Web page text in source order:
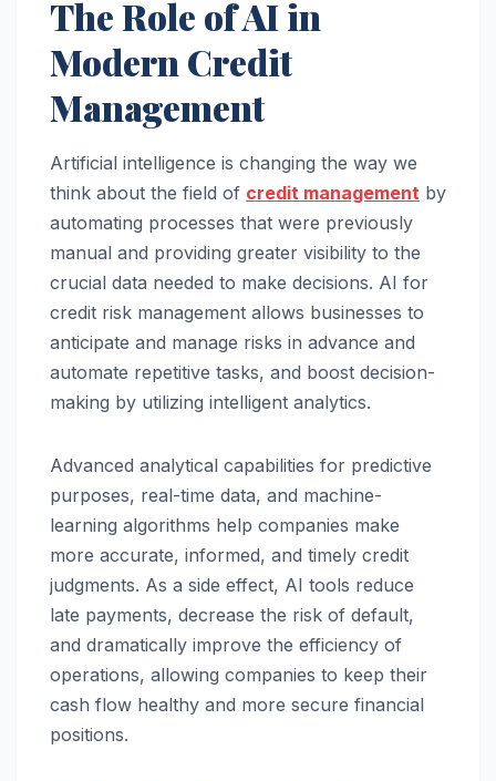
The Role of AI in
Modern Credit
Management
Artificial intelligence is changing the way we
think about the field of credit management by
automating processes that were previously
manual and providing greater visibility to the
crucial data needed to make decisions. AI for
credit risk management allows businesses to
anticipate and manage risks in advance and
automate repetitive tasks, and boost decision-
making by utilizing intelligent analytics.
Advanced analytical capabilities for predictive
purposes, real-time data, and machine-
learning algorithms help companies make
more accurate, informed, and timely credit
judgments. As a side effect, AI tools reduce
late payments, decrease the risk of default,
and dramatically improve the efficiency of
operations, allowing companies to keep their
cash flow healthy and more secure financial
positions.